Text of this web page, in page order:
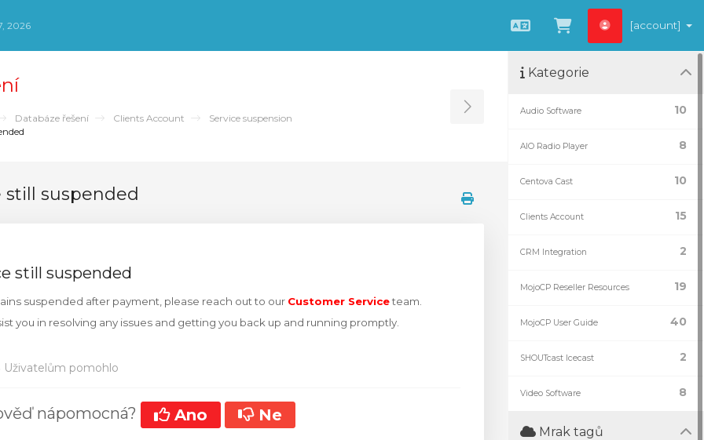
2026
ČeštinaZobrazit košík
[account]
Databáze řešení Clients Account
Service suspension
Toggle Sidebar
still suspended
still suspended
suspended after payment, please reach out to our Customer Serviceteam.
you in resolving any issues and getting you back up and running promptly.
Uživatelům pomohlo
nápomocná? Ano Ne
Kategorie
10
Audio Software
8
AIO Radio Player
10
Centova Cast
15
Clients Account
2
CRM Integration
19
MojoCP Reseller Resources
40
MojoCP User Guide
2
SHOUTcast Icecast
8
Video Software
Mrak tagů